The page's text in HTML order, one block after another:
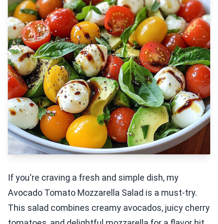
If you're craving a fresh and simple dish, my
Avocado Tomato Mozzarella Salad is a must-try.
This salad combines creamy avocados, juicy cherry